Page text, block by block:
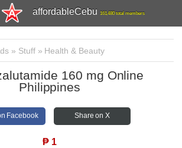
affordableCebu 161,480 total members
» Stuff» Health & Beauty
160 mg Online
Philippines
Facebook Share on X
₱ 1